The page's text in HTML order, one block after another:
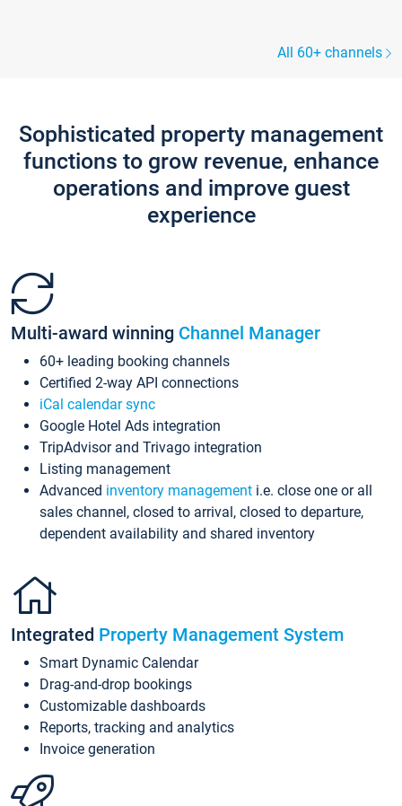
All 60+ channels
Sophisticated property management
functions to grow revenue, enhance
operations and improve guest
experience
Multi-award winning Channel Manager
60+ leading booking channels
Certified 2-way API connections
iCal calendar sync
Google Hotel Ads integration
TripAdvisor and Trivago integration
Listing management
Advanced inventory management i.e. close one or all
sales channel, closed to arrival, closed to departure,
dependent availability and shared inventory
Integrated Property Management System
Smart Dynamic Calendar
Drag-and-drop bookings
Customizable dashboards
Reports, tracking and analytics
Invoice generation